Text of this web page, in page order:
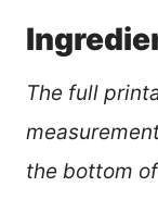
The full
the bottom